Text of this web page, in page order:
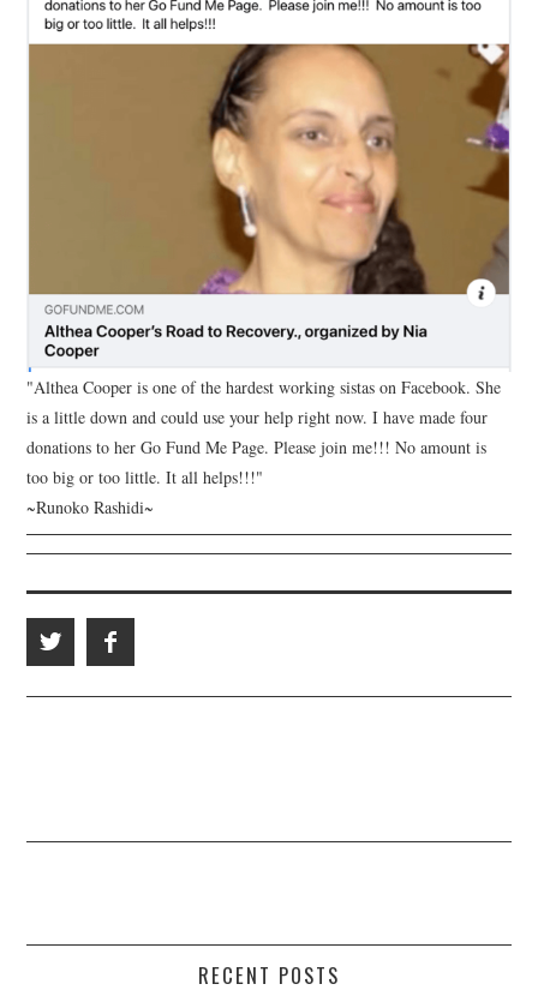
"Althea Cooper is one of the hardest working sistas on Facebook. She
is a little down and could use your help right now. I have made four
donations to her Go Fund Me Page. Please join me!!! No amount is
too big or too little. It all helps!!!"
~Runoko Rashidi~
RECENT POSTS